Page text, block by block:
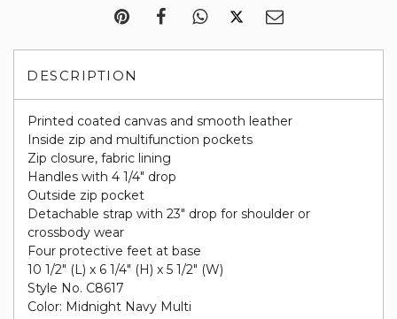
DESCRIPTION
Printed coated canvas and smooth leather
Inside zip and multifunction pockets
Zip closure, fabric lining
Handles with 4 1/4" drop
Outside zip pocket
Detachable strap with 23" drop for shoulder or
crossbody wear
Four protective feet at base
10 1/2" (L) x 6 1/4" (H) x 5 1/2" (W)
Style No. C8617
Color: Midnight Navy Multi